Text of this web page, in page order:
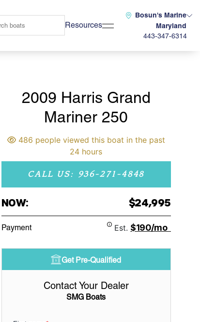
Resources
Bosun's Marine
Maryland
443-347-6314
2009 Harris Grand
Mariner 250
486 people viewed this boat in the past
24 hours
CALL US: 936-271-4848
NOW: $24,995
Payment Est. $190/mo
Get Pre-Qualified
Contact Your Dealer
SMG Boats